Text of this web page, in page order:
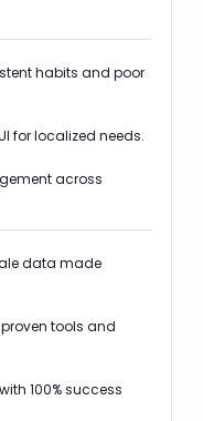
habits and poor
for localized needs.
across
data made
tools and
100% success